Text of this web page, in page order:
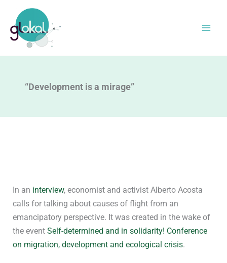
content
“Development is a mirage”
In an interview, economist and activist Alberto Acosta
calls for talking about causes of flight from an
emancipatory perspective. It was created in the wake of
the eventSelf-determined and in solidarity! Conference
on migration, development and ecological crisis.